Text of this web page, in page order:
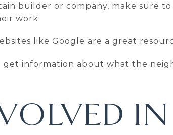
builder or company, make sure
work.
like Google are a great
get information about what the